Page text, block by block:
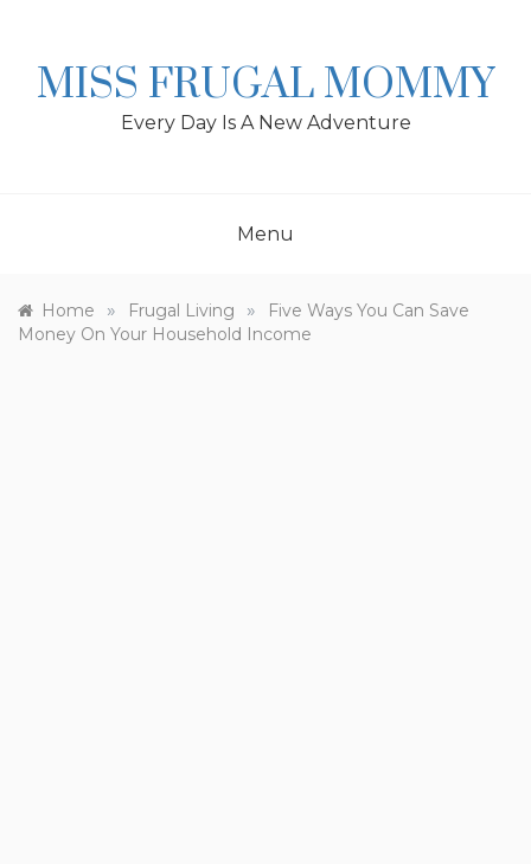
MISS FRUGAL MOMMY
Every Day Is A New Adventure
Menu
Home » Frugal Living »
Five Ways You Can Save
Money On Your Household Income